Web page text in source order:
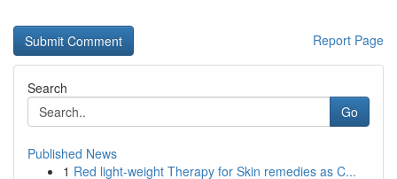
Report Page
Search
Go
Published News
1 Red light-weight Therapy for Skin remedies as C...